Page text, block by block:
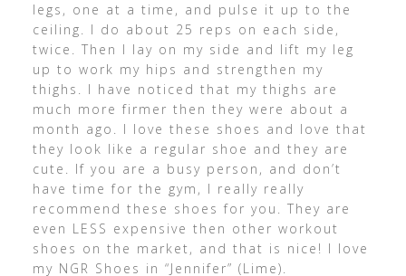
legs, one at a time, and pulse it up to the
ceiling. I do about 25 reps on each side,
twice. Then I lay on my side and lift my leg
up to work my hips and strengthen my
thighs. I have noticed that my thighs are
much more firmer then they were about a
month ago. I love these shoes and love that
they look like a regular shoe and they are
cute. If you are a busy person, and don’t
have time for the gym, I really really
recommend these shoes for you. They are
even LESS expensive then other workout
shoes on the market, and that is nice! I love
my NGR Shoes in “Jennifer” (Lime).